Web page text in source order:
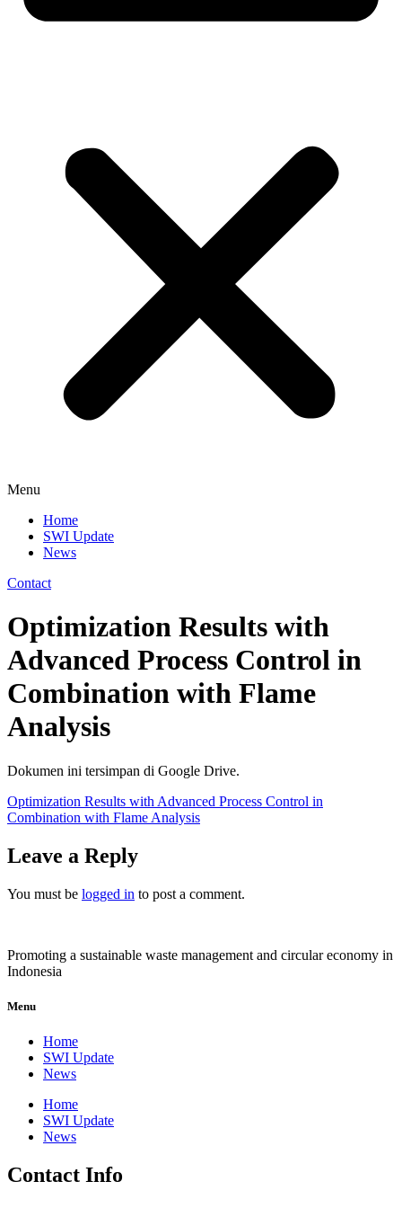
Menu
Home
SWI Update
News
Contact
Optimization Results with
Advanced Process Control in
Combination with Flame
Analysis
Dokumen ini tersimpan di Google Drive.
Optimization Results with Advanced Process Control in
Combination with Flame Analysis
Leave a Reply
You must be logged in to post a comment.
Promoting a sustainable waste management and circular economy in
Indonesia
Menu
Home
SWI Update
News
Home
SWI Update
News
Contact Info